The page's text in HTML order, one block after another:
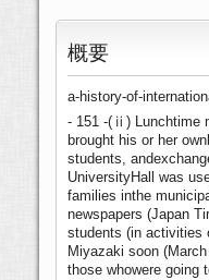
概要
a-history-of-
- 151 -(ⅱ) Lunchtime
brought his or her
students,
UniversityHall was
families inthe
newspapers (Japan
students (in activities
Miyazaki soon (March
those whowere going